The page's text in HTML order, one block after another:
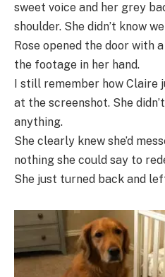
sweet voice and her grey
shoulder. She didn’t know
Rose opened the door with
the footage in her hand.
I still remember how Claire
at the screenshot. She
anything.
She clearly knew she’d
nothing she could say to
She just turned back and